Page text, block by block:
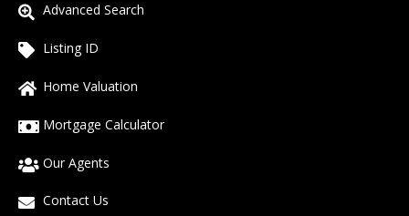
Advanced Search
Listing ID
Home Valuation
Mortgage Calculator
Our Agents
Contact Us